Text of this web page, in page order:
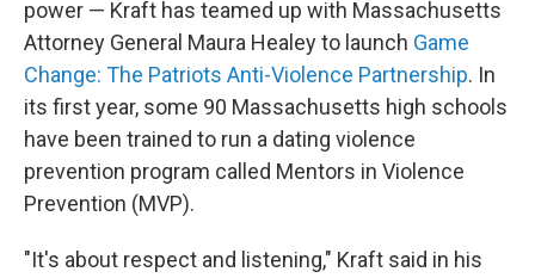
power — Kraft has teamed up with Massachusetts
Attorney General Maura Healey to launch Game
Change: The Patriots Anti-Violence Partnership. In
its first year, some 90 Massachusetts high schools
have been trained to run a dating violence
prevention program called Mentors in Violence
Prevention (MVP).
"It's about respect and listening," Kraft said in his